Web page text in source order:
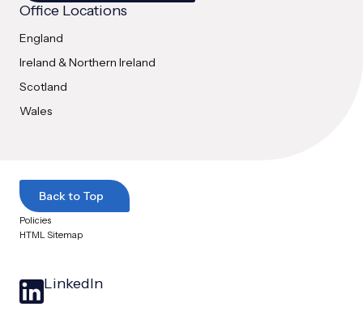
Office Locations
England
Ireland & Northern Ireland
Scotland
Wales
Back to Top
Policies
HTML Sitemap
LinkedIn